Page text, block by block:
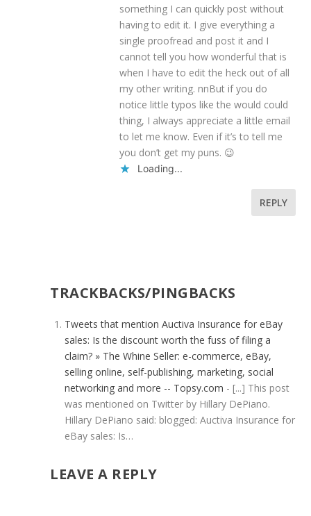
something I can quickly post without
having to edit it. I give everything a
single proofread and post it and I
cannot tell you how wonderful that is
when I have to edit the heck out of all
my other writing. nnBut if you do
notice little typos like the would could
thing, I always appreciate a little email
to let me know. Even if it’s to tell me
you don’t get my puns. 😉
Loading...
REPLY
TRACKBACKS/PINGBACKS
Tweets that mention Auctiva Insurance for eBay
sales: Is the discount worth the fuss of filing a
claim? » The Whine Seller: e-commerce, eBay,
selling online, self-publishing, marketing, social
networking and more -- Topsy.com - [...] This post
was mentioned on Twitter by Hillary DePiano.
Hillary DePiano said: blogged: Auctiva Insurance for
eBay sales: Is…
LEAVE A REPLY